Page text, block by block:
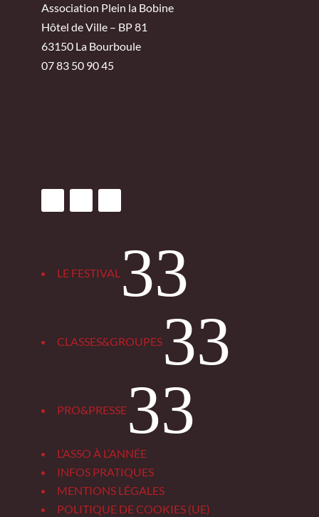
Association Plein la Bobine
Hôtel de Ville – BP 81
63150 La Bourboule
07 83 50 90 45
LE FESTIVAL 3
CLASSES&GROUPES 3
PRO&PRESSE 3
L’ASSO À L’ANNÉE
INFOS PRATIQUES
MENTIONS LÉGALES
POLITIQUE DE COOKIES (UE)